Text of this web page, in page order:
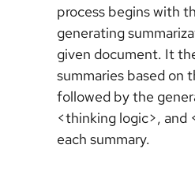
process begins with
generating
given document. It
summaries based on
followed by the
<thinking logic>, and
each summary.